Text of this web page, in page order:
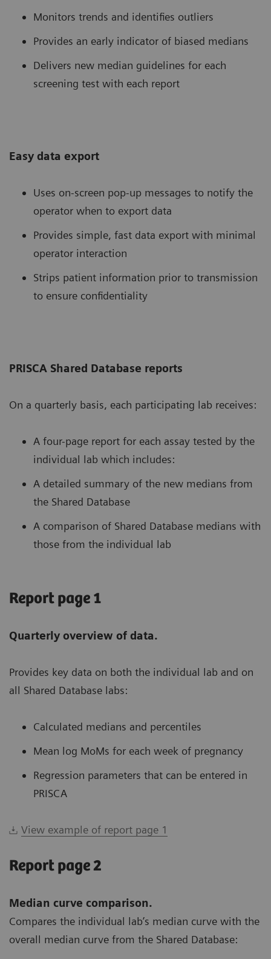
Monitors trends and identifies outliers
Provides an early indicator of biased medians
Delivers new median guidelines for each
screening test with each report
Easy data export
Uses on-screen pop-up messages to notify the
operator when to export data
Provides simple, fast data export with minimal
operator interaction
Strips patient information prior to transmission
to ensure confidentiality
PRISCA Shared Database reports
On a quarterly basis, each participating lab receives:
A four-page report for each assay tested by the
individual lab which includes:
A detailed summary of the new medians from
the Shared Database
A comparison of Shared Database medians with
those from the individual lab
Report page 1
Quarterly overview of data.
Provides key data on both the individual lab and on
all Shared Database labs:
Calculated medians and percentiles
Mean log MoMs for each week of pregnancy
Regression parameters that can be entered in
PRISCA
View example of report page 1
Report page 2
Median curve comparison.
Compares the individual lab’s median curve with the
overall median curve from the Shared Database: